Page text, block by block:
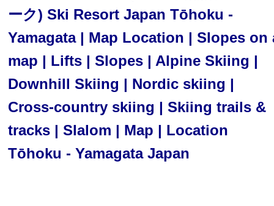
ーク) Ski Resort Japan Tōhoku -
Yamagata | Map Location | Slopes on
map | Lifts | Slopes | Alpine Skiing |
Downhill Skiing | Nordic skiing |
Cross-country skiing | Skiing trails &
tracks | Slalom | Map | Location
Tōhoku - Yamagata Japan